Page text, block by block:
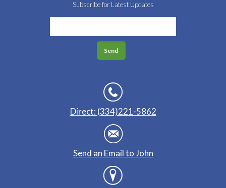
Subscribe for Latest Updates
Direct: (334)221-5862
Send an Email to John